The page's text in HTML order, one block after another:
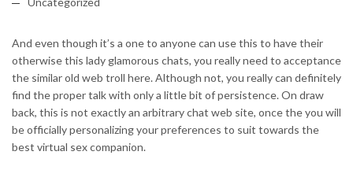
And even though it’s a one to anyone can use this to have their
otherwise this lady glamorous chats, you really need to acceptance
the similar old web troll here. Although not, you really can definitely
find the proper talk with only a little bit of persistence. On draw
back, this is not exactly an arbitrary chat web site, once the you will
be officially personalizing your preferences to suit towards the
best virtual sex companion.